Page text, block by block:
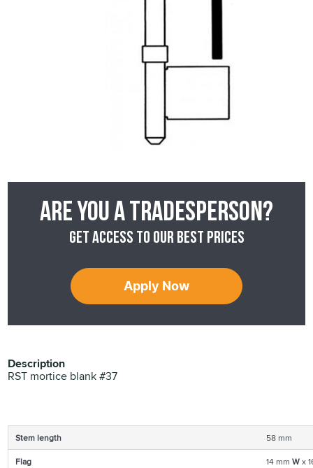
Are you a tradesperson?
Get access to our best prices
Apply Now
Description
RST mortice blank #37
Stem length
58 mm
Flag
14 mmWx